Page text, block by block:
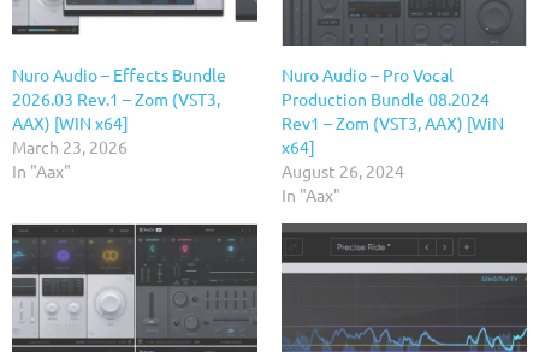
Nuro Audio – Effects Bundle
2026.03 Rev.1 – Zom (VST3,
AAX) [WIN x64]
March 23, 2026
In "Aax"
Nuro Audio – Pro Vocal
Production Bundle 08.2024
Rev1 – Zom (VST3, AAX) [WiN
x64]
August 26, 2024
In "Aax"